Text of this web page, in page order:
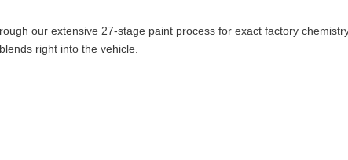
our extensive 27-stage paint process for exact factory
right into the vehicle.